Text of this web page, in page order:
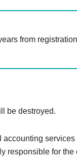
from registration
be destroyed.
accounting services
responsible for the